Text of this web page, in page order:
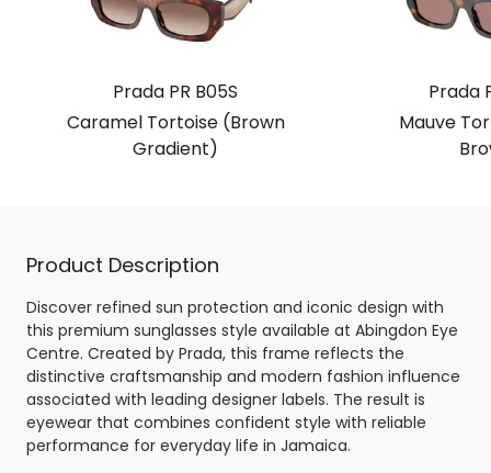
Prada PR B05S
Caramel Tortoise (Brown
Gradient)
Prada
Mauve
Product Description
Discover refined sun protection and iconic design with
this premium sunglasses style available at Abingdon Eye
Centre. Created by Prada, this frame reflects the
distinctive craftsmanship and modern fashion influence
associated with leading designer labels. The result is
eyewear that combines confident style with reliable
performance for everyday life in Jamaica.